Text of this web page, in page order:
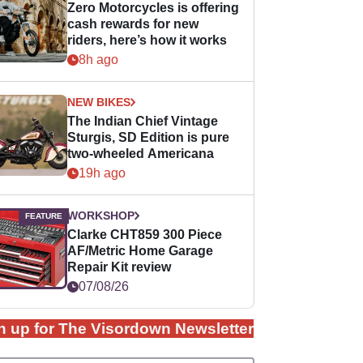
Zero Motorcycles is offering
cash rewards for new
riders, here’s how it works
8h ago
NEW BIKES
The Indian Chief Vintage
Sturgis, SD Edition is pure
two-wheeled Americana
19h ago
WORKSHOP
Clarke CHT859 300 Piece
AF/Metric Home Garage
Repair Kit review
07/08/26
up for The Visordown Newsletter